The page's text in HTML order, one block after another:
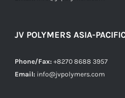
JV POLYMERS ASIA-
Phone/Fax: +8270 8688 3957
Email: info@jvpolymers.com